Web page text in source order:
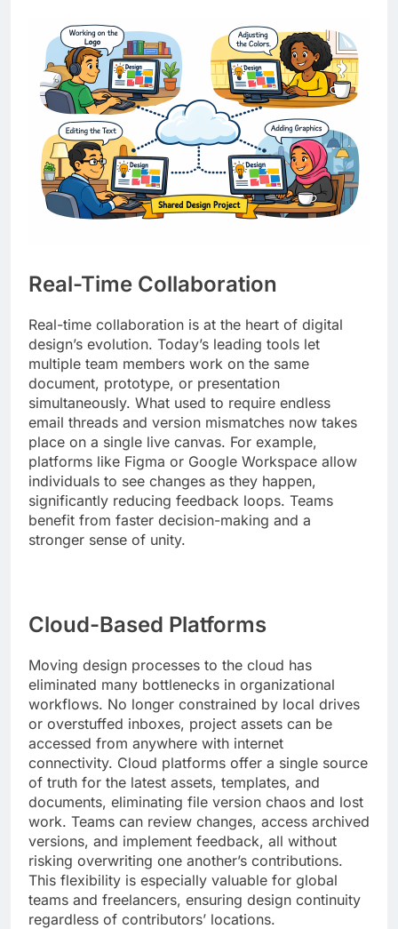
Real-Time Collaboration
Real-time collaboration is at the heart of digital
design’s evolution. Today’s leading tools let
multiple team members work on the same
document, prototype, or presentation
simultaneously. What used to require endless
email threads and version mismatches now takes
place on a single live canvas. For example,
platforms like Figma or Google Workspace allow
individuals to see changes as they happen,
significantly reducing feedback loops. Teams
benefit from faster decision-making and a
stronger sense of unity.
Cloud-Based Platforms
Moving design processes to the cloud has
eliminated many bottlenecks in organizational
workflows. No longer constrained by local drives
or overstuffed inboxes, project assets can be
accessed from anywhere with internet
connectivity. Cloud platforms offer a single source
of truth for the latest assets, templates, and
documents, eliminating file version chaos and lost
work. Teams can review changes, access archived
versions, and implement feedback, all without
risking overwriting one another’s contributions.
This flexibility is especially valuable for global
teams and freelancers, ensuring design continuity
regardless of contributors’ locations.